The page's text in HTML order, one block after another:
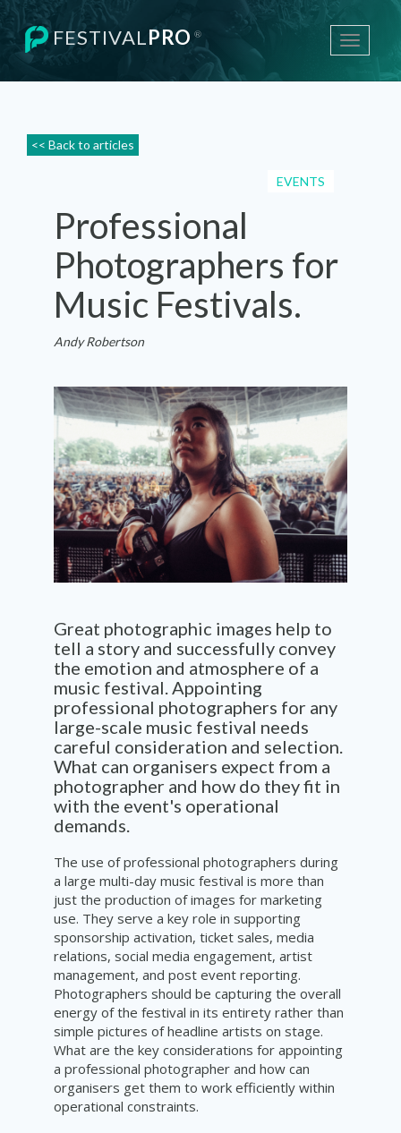
Toggle
FESTIVALPRO ®
<< Back to articles
EVENTS
Professional
Photographers for
Music Festivals.
Andy Robertson
Great photographic images help to
tell a story and successfully convey
the emotion and atmosphere of a
music festival. Appointing
professional photographers for any
large-scale music festival needs
careful consideration and selection.
What can organisers expect from a
photographer and how do they fit in
with the event's operational
demands.
The use of professional photographers during
a large multi-day music festival is more than
just the production of images for marketing
use. They serve a key role in supporting
sponsorship activation, ticket sales, media
relations, social media engagement, artist
management, and post event reporting.
Photographers should be capturing the overall
energy of the festival in its entirety rather than
simple pictures of headline artists on stage.
What are the key considerations for appointing
a professional photographer and how can
organisers get them to work efficiently within
operational constraints.